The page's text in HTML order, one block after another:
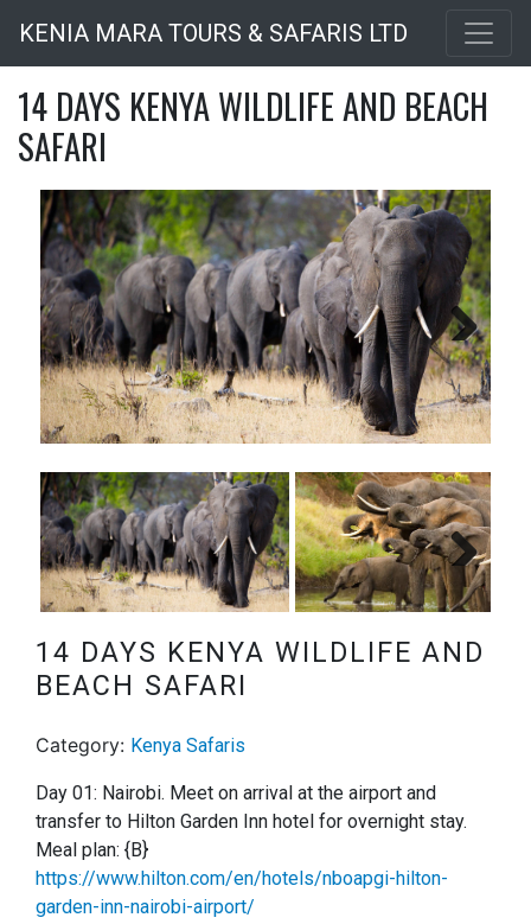
to
main
content
KENIA MARA TOURS & SAFARIS LTD
14 DAYS KENYA WILDLIFE AND BEACH
SAFARI
Next
Next
14 DAYS KENYA WILDLIFE AND
BEACH SAFARI
Category: Kenya Safaris
Day 01: Nairobi. Meet on arrival at the airport and
transfer to Hilton Garden Inn hotel for overnight stay.
Meal plan: {B}
https://www.hilton.com/en/hotels/nboapgi-hilton-
garden-inn-nairobi-airport/